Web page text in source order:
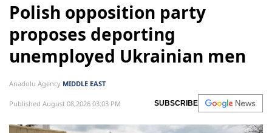
Polish opposition party
proposes deporting
unemployed Ukrainian men
Anadolu Agency MIDDLE EAST
Published August 08,2026 03:03 PM SUBSCRIBE